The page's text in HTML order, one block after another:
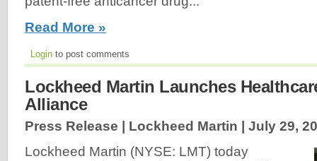
Read More »
Login to post comments
Lockheed Martin Launches
Alliance
Press Release | Lockheed Martin | July 29,
Lockheed Martin (NYSE: LMT) today